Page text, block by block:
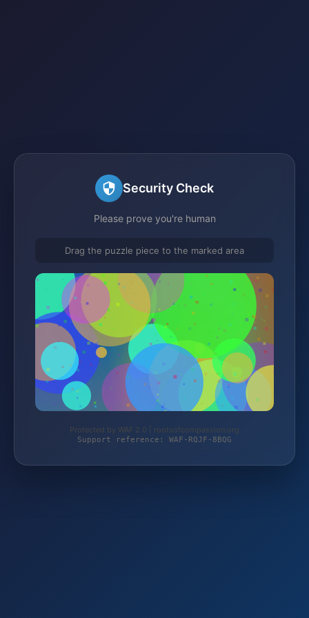
Security Check
Please prove you're human
Drag the puzzle piece to the marked area
Protected by WAF 2.0 | rootsofcompassion.org
Support reference: WAF-RQJF-8BQG